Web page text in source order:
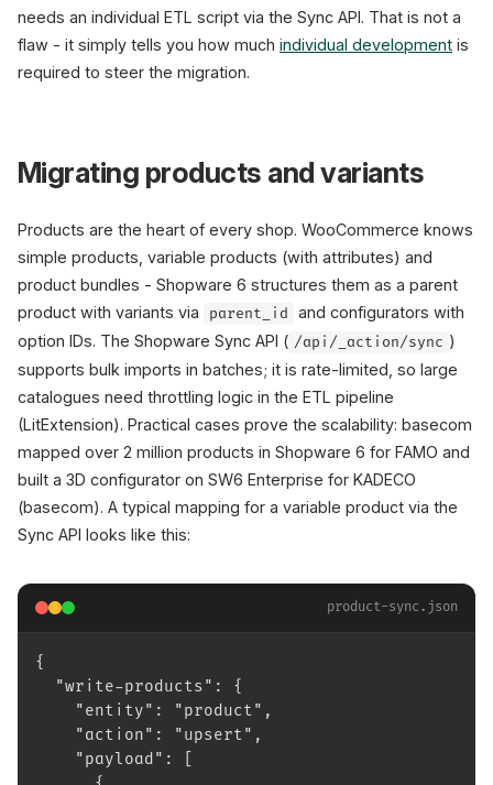
needs an individual ETL script via the Sync API. That is not a
flaw - it simply tells you how much individual development is
required to steer the migration.
Migrating products and variants
Products are the heart of every shop. WooCommerce knows
simple products, variable products (with attributes) and
product bundles - Shopware 6 structures them as a parent
product with variants via
parent_id
and configurators with
option IDs. The Shopware Sync API ( /api/_action/sync )
supports bulk imports in batches; it is rate-limited, so large
catalogues need throttling logic in the ETL pipeline
(LitExtension). Practical cases prove the scalability: basecom
mapped over 2 million products in Shopware 6 for FAMO and
built a 3D configurator on SW6 Enterprise for KADECO
(basecom). A typical mapping for a variable product via the
Sync API looks like this:
product-sync.json
{
"write-products": {
"entity": "product",
"action": "upsert",
"payload": [